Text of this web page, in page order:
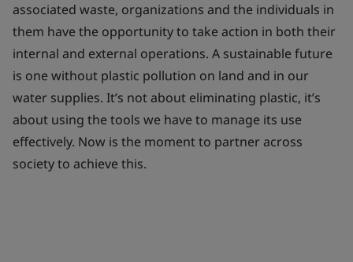
associated waste, organizations and the individuals in
them have the opportunity to take action in both their
internal and external operations. A sustainable future
is one without plastic pollution on land and in our
water supplies. It’s not about eliminating plastic, it’s
about using the tools we have to manage its use
effectively. Now is the moment to partner across
society to achieve this.